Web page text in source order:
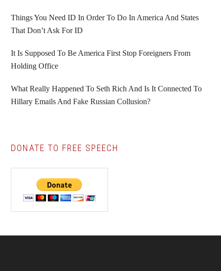
Things You Need ID In Order To Do In America And States
That Don’t Ask For ID
It Is Supposed To Be America First Stop Foreigners From
Holding Office
What Really Happened To Seth Rich And Is It Connected To
Hillary Emails And Fake Russian Collusion?
DONATE TO FREE SPEECH